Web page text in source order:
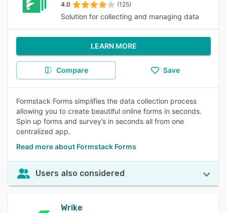
4.0 (125)
Solution for collecting and managing data
LEARN MORE
Compare Save
Formstack Forms simplifies the data collection process
allowing you to create beautiful online forms in seconds.
Spin up forms and survey’s in seconds all from one
centralized app.
Read more about Formstack Forms
Users also considered
Wrike